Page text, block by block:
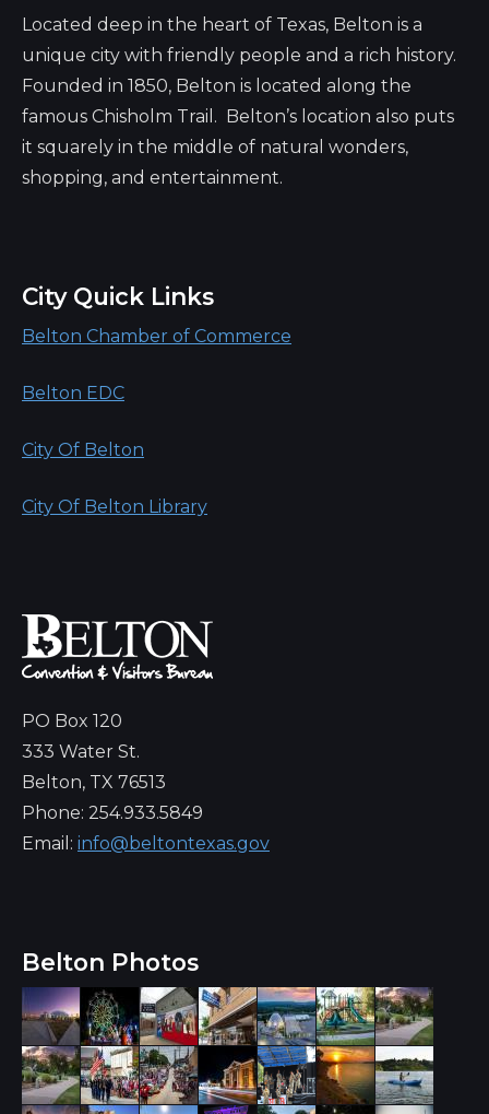
Located deep in the heart of Texas, Belton is a
unique city with friendly people and a rich history.
Founded in 1850, Belton is located along the
famous Chisholm Trail. Belton’s location also puts
it squarely in the middle of natural wonders,
shopping, and entertainment.
City Quick Links
Belton Chamber of Commerce
Belton EDC
City Of Belton
City Of Belton Library
PO Box 120
333 Water St.
Belton, TX 76513
Phone: 254.933.5849
Email: info@beltontexas.gov
Belton Photos